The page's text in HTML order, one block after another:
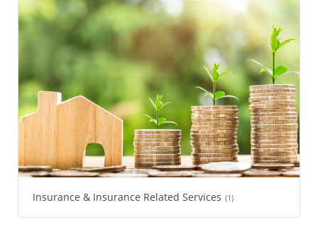
Insurance & Insurance Related Services (1)